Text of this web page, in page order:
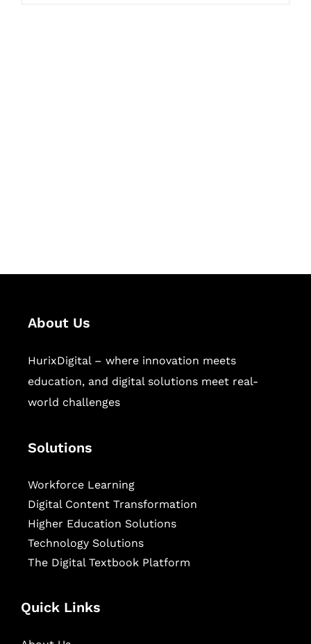
About Us
HurixDigital – where innovation meets
education, and digital solutions meet real-
world challenges
Solutions
Workforce Learning
Digital Content Transformation
Higher Education Solutions
Technology Solutions
The Digital Textbook Platform
Quick Links